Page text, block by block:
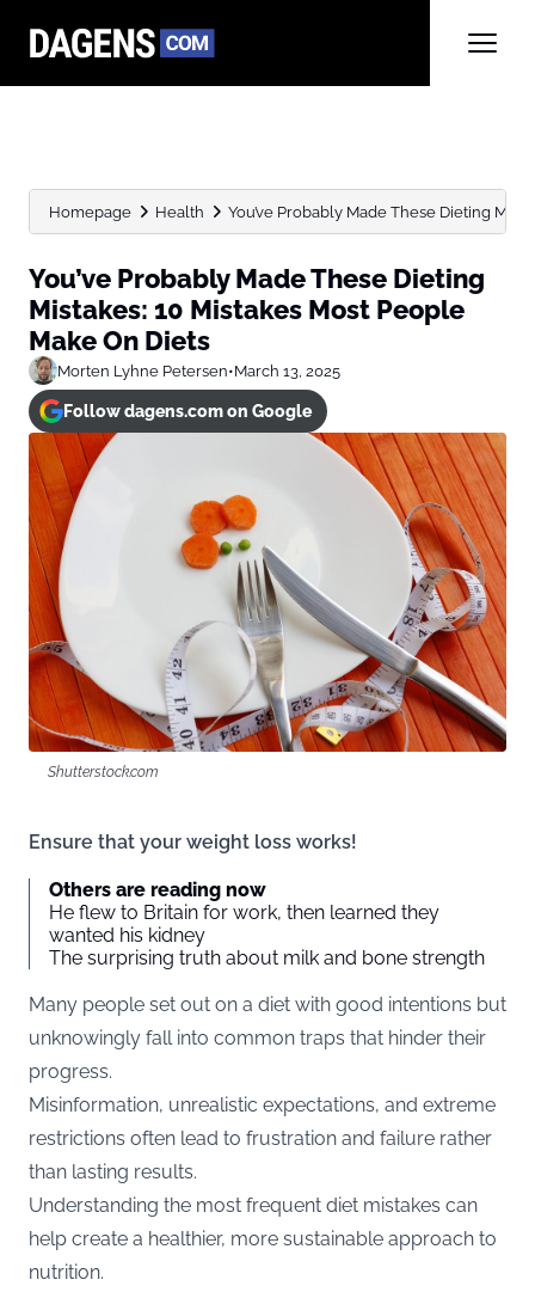
Homepage Health You’ve Probably Made These Dieting
You’ve Probably Made These Dieting
Mistakes: 10 Mistakes Most People
Make On Diets
Morten Lyhne Petersen•March 13, 2025
Follow dagens.com on Google
Shutterstock.com
Ensure that your weight loss works!
Others are reading now
He flew to Britain for work, then learned they
wanted his kidney
The surprising truth about milk and bone strength
Many people set out on a diet with good intentions but
unknowingly fall into common traps that hinder their
progress.
Misinformation, unrealistic expectations, and extreme
restrictions often lead to frustration and failure rather
than lasting results.
Understanding the most frequent diet mistakes can
help create a healthier, more sustainable approach to
nutrition.